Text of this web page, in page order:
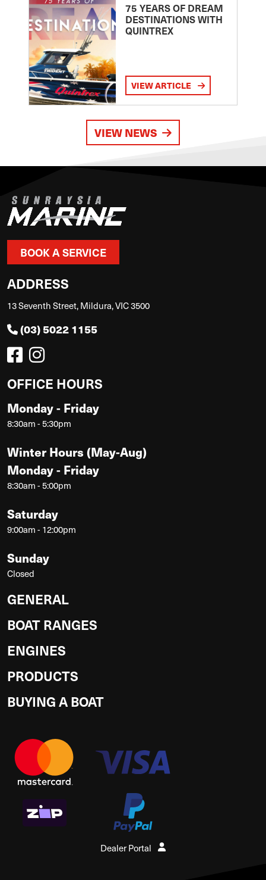
75 YEARS OF DREAM
DESTINATIONS WITH
QUINTREX
VIEW ARTICLE
VIEW NEWS
BOOK A SERVICE
ADDRESS
13 Seventh Street, Mildura, VIC 3500
(03) 5022 1155
OFFICE HOURS
Monday - Friday
8:30am - 5:30pm
Winter Hours (May-Aug)
Monday - Friday
8:30am - 5:00pm
Saturday
9:00am - 12:00pm
Sunday
Closed
GENERAL
BOAT RANGES
ENGINES
PRODUCTS
BUYING A BOAT
Dealer Portal